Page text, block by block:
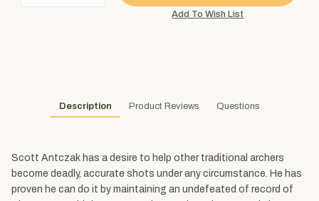
Description Product Reviews Questions
Scott Antczak has a desire to help other traditional archers
become deadly, accurate shots under any circumstance. He has
proven he can do it by maintaining an undefeated of record of